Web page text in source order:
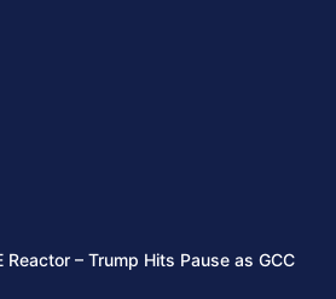
Reactor – Trump Hits Pause as GCC